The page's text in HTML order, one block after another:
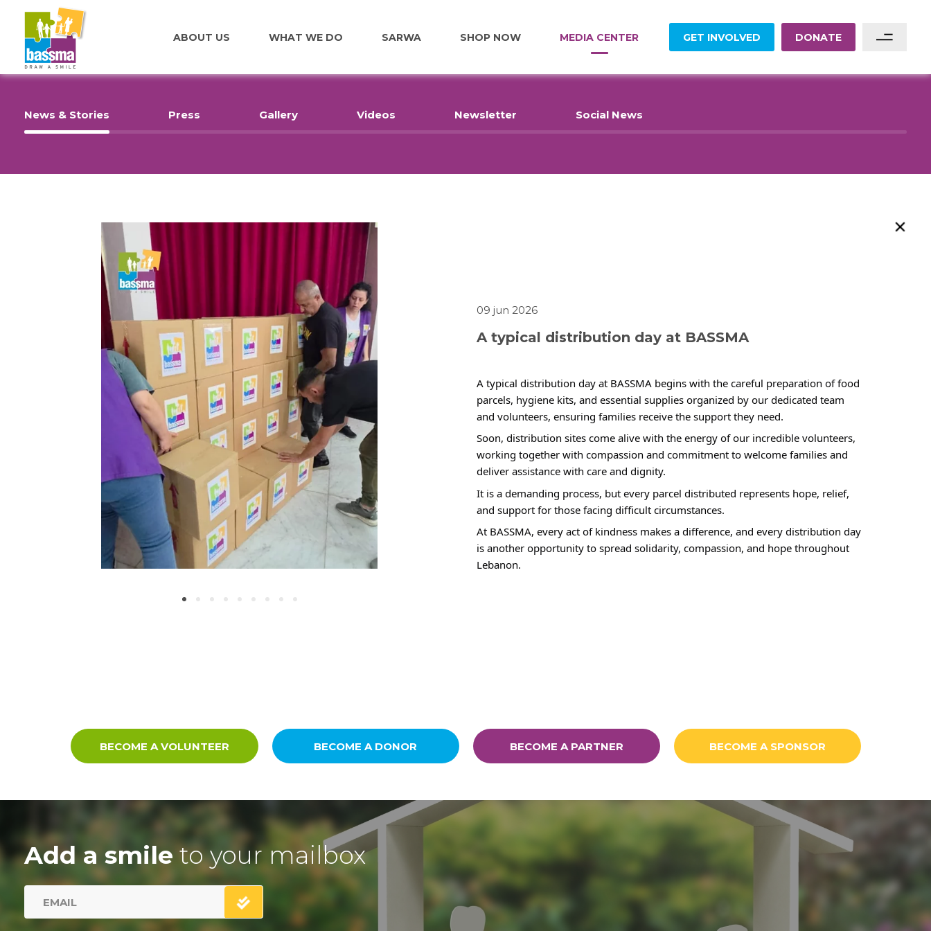
ABOUT US WHAT WE DO
HOME RENOVATIONS
HEALTHCARE
SARWA SHOP NOW MEDIA CENTER GET INVOLVED DONATE
News & Stories Press Gallery Videos Newsletter Social News
09 jun 2026
A typical distribution day at BASSMA
A typical distribution day at BASSMA begins with the careful preparation of food
parcels, hygiene kits, and essential supplies organized by our dedicated team
and volunteers, ensuring families receive the support they need.
Soon, distribution sites come alive with the energy of our incredible volunteers,
working together with compassion and commitment to welcome families and
deliver assistance with care and dignity.
It is a demanding process, but every parcel distributed represents hope, relief,
and support for those facing difficult circumstances.
At BASSMA, every act of kindness makes a difference, and every distribution day
is another opportunity to spread solidarity, compassion, and hope throughout
Lebanon.
BECOME A VOLUNTEER BECOME A DONOR BECOME A PARTNER BECOME A SPONSOR
Add a smile to your mailbox